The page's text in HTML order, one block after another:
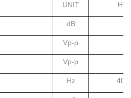
UNIT
dB
Vp-p
Vp-p
Hz